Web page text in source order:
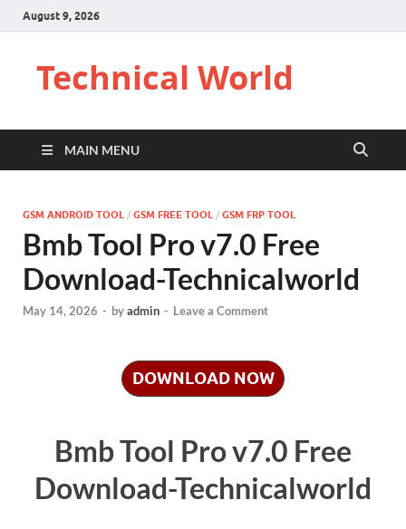
August 9, 2026
Technical World
MAIN MENU
GSM ANDROID TOOL / GSM FREE TOOL / GSM FRP TOOL
Bmb Tool Pro v7.0 Free
Download-Technicalworld
May 14, 2026 - byadmin - Leave a Comment
DOWNLOAD NOW
Bmb Tool Pro v7.0 Free
Download-Technicalworld